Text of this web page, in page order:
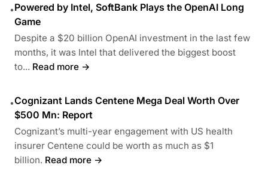
•Powered by Intel, SoftBank Plays the OpenAI Long
Game
Despite a $20 billion OpenAI investment in the last few
months, it was Intel that delivered the biggest boost
to... Read more →
•Cognizant Lands Centene Mega Deal Worth Over
$500 Mn: Report
Cognizant’s multi-year engagement with US health
insurer Centene could be worth as much as $1
billion. Read more →